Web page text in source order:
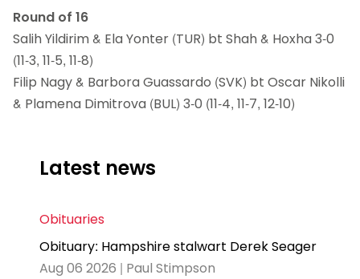
Round of 16
Salih Yildirim & Ela Yonter (TUR) bt Shah & Hoxha 3-0
(11-3, 11-5, 11-8)
Filip Nagy & Barbora Guassardo (SVK) bt Oscar Nikolli
& Plamena Dimitrova (BUL) 3-0 (11-4, 11-7, 12-10)
Latest news
Obituaries
Obituary: Hampshire stalwart Derek Seager
Aug 06 2026 | Paul Stimpson